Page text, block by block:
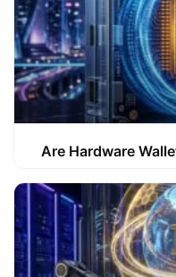
Are Hardware